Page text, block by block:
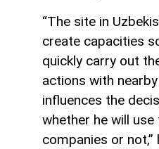
“The site in
create capacities
quickly carry out
actions with
influences the
whether he will
companies or not,”